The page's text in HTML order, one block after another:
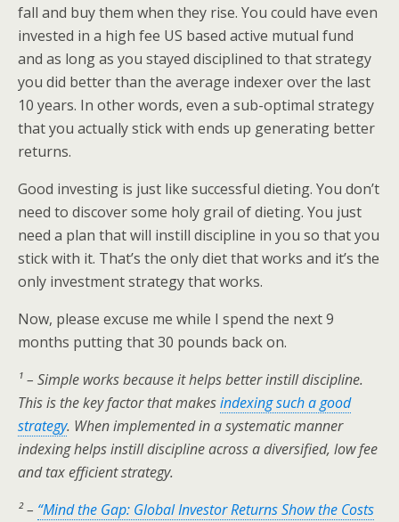
fall and buy them when they rise. You could have even
invested in a high fee US based active mutual fund
and as long as you stayed disciplined to that strategy
you did better than the average indexer over the last
10 years. In other words, even a sub-optimal strategy
that you actually stick with ends up generating better
returns.
Good investing is just like successful dieting. You don’t
need to discover some holy grail of dieting. You just
need a plan that will instill discipline in you so that you
stick with it. That’s the only diet that works and it’s the
only investment strategy that works.
Now, please excuse me while I spend the next 9
months putting that 30 pounds back on.
¹ – Simple works because it helps better instill discipline.
This is the key factor that makesindexing such a good
strategy. When implemented in a systematic manner
indexing helps instill discipline across a diversified, low fee
and tax efficient strategy.
² – “Mind the Gap: Global Investor Returns Show the Costs